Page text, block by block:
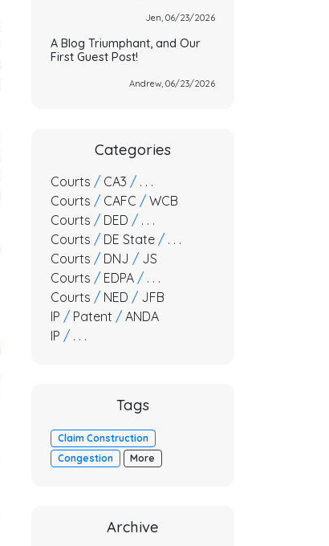
Jen, 06/23/2026
A Blog Triumphant, and Our
First Guest Post!
Andrew, 06/23/2026
Categories
Courts / CA3 / . . .
Courts / CAFC / WCB
Courts / DED / . . .
Courts / DE State / . . .
Courts / DNJ / JS
Courts / EDPA / . . .
Courts / NED / JFB
IP / Patent / ANDA
IP / . . .
Tags
Claim Construction
Congestion
More
Archive